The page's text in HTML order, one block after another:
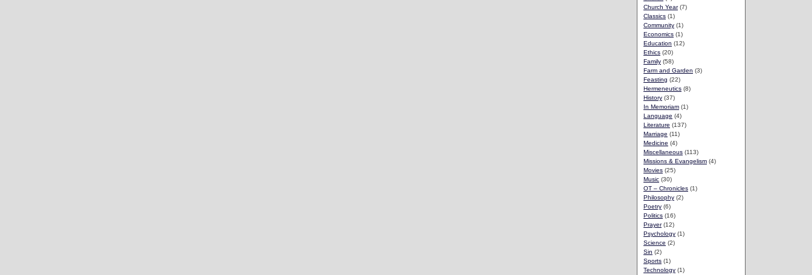
Church Year(7)
Classics (1)
Community (1)
Economics (1)
Education (12)
Ethics (20)
Family (58)
Farm and Garden (3)
Feasting (22)
Hermeneutics (8)
History (37)
In Memoriam (1)
Language (4)
Literature (137)
Marriage (11)
Medicine (4)
Miscellaneous (113)
Missions & Evangelism (4)
Movies (25)
Music (30)
OT – Chronicles (1)
Philosophy (2)
Poetry (6)
Politics (16)
Prayer(12)
Psychology (1)
Science (2)
Sin (2)
Sports (1)
Technology (1)